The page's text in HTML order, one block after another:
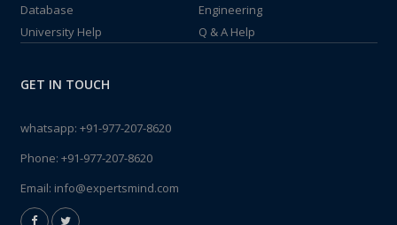
Database
Engineering
University Help
Q & A Help
GET IN TOUCH
whatsapp: +91-977-207-8620
Phone: +91-977-207-8620
Email: info@expertsmind.com